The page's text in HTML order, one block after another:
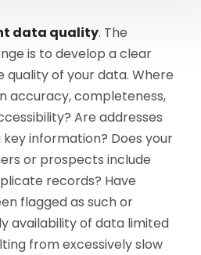
data quality. The
is to develop a clear
quality of your data. Where
accuracy, completeness,
Are addresses
information? Does your
or prospects include
records? Have
flagged as such or
availability of data limited
from excessively slow